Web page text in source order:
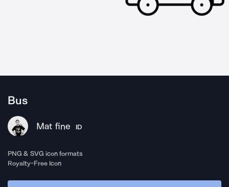
Bus
Mat fine ID
PNG & SVG icon formats
Royalty-Free Icon